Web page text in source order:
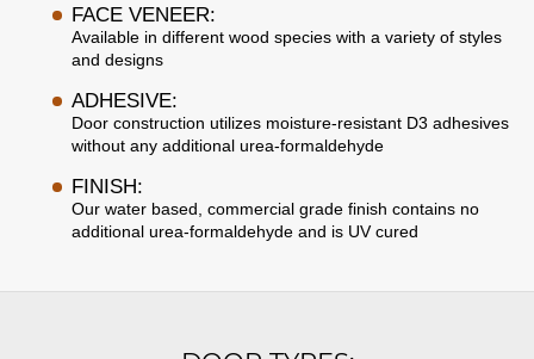
FACE VENEER:
Available in different wood species with a variety of styles
and designs
ADHESIVE:
Door construction utilizes moisture-resistant D3 adhesives
without any additional urea-formaldehyde
FINISH:
Our water based, commercial grade finish contains no
additional urea-formaldehyde and is UV cured